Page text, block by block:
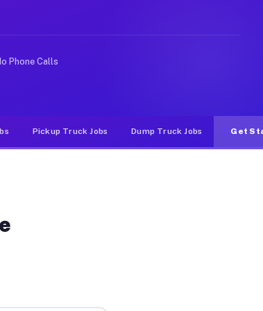
delivery apps, gigs on Muvr pay
Phone Calls
Pickup Truck Jobs Dump Truck Jobs Get